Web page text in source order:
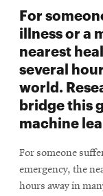
Alumni
engagement
Contact
Faculty
For
illness or a
nearest
several
world.
bridge this
machine
For someone
emergency, the
hours away in